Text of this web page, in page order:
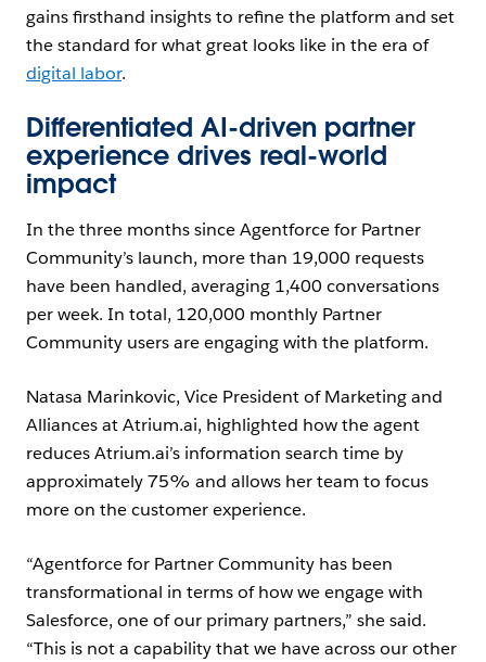
gains firsthand insights to refine the platform and set
the standard for what great looks like in the era of
digital labor.
Differentiated AI-driven partner
experience drives real-world
impact
In the three months since Agentforce for Partner
Community’s launch, more than 19,000 requests
have been handled, averaging 1,400 conversations
per week. In total, 120,000 monthly Partner
Community users are engaging with the platform.
Natasa Marinkovic, Vice President of Marketing and
Alliances at Atrium.ai, highlighted how the agent
reduces Atrium.ai’s information search time by
approximately 75% and allows her team to focus
more on the customer experience.
“Agentforce for Partner Community has been
transformational in terms of how we engage with
Salesforce, one of our primary partners,” she said.
“This is not a capability that we have across our other